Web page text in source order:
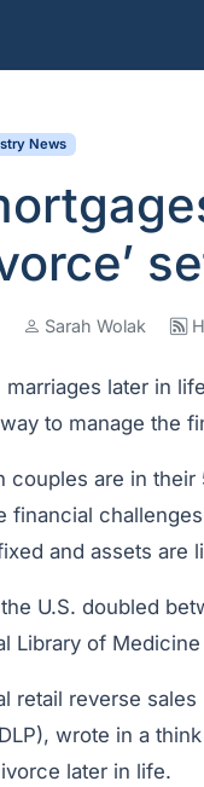
News
Sarah Wolak
later in
to manage the
couples are in
financial
and assets are
U.S. doubled
Library of Medicine
retail reverse sales
wrote in a
later in life.